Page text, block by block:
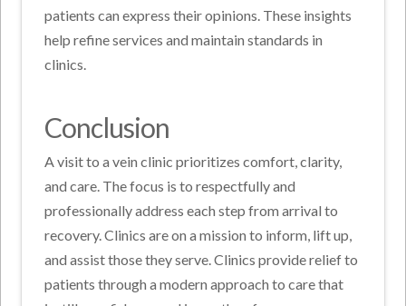
patients can express their opinions. These insights
help refine services and maintain standards in
clinics.
Conclusion
A visit to a vein clinic prioritizes comfort, clarity,
and care. The focus is to respectfully and
professionally address each step from arrival to
recovery. Clinics are on a mission to inform, lift up,
and assist those they serve. Clinics provide relief to
patients through a modern approach to care that